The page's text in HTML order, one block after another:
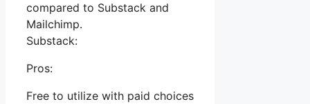
compared to Substack and
Mailchimp.
Substack:
Pros:
Free to utilize with paid choices